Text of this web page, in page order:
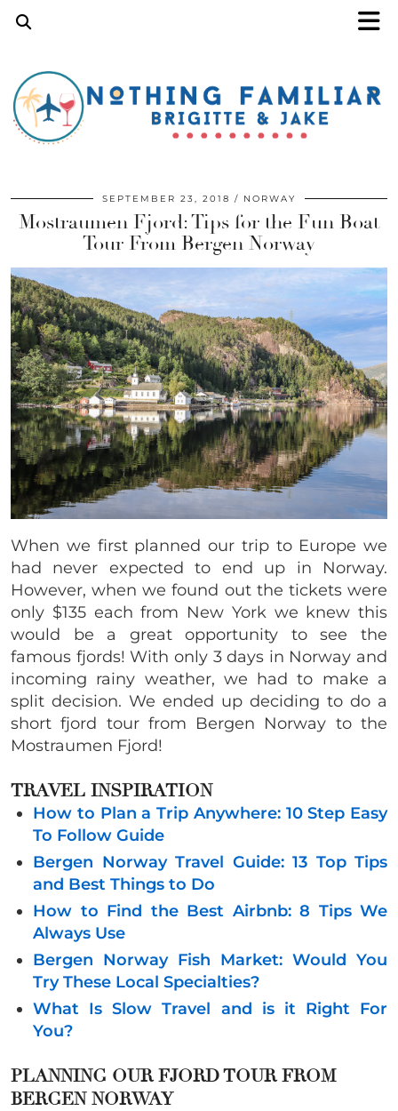
SEPTEMBER 23, 2018 NORWAY
Mostraumen Fjord: Tips for the Fun Boat
Tour From Bergen Norway
When we first planned our trip to Europe we
had never expected to end up in Norway.
However, when we found out the tickets were
only $135 each from New York we knew this
would be a great opportunity to see the
famous fjords! With only 3 days in Norway and
incoming rainy weather, we had to make a
split decision. We ended up deciding to do a
short fjord tour from Bergen Norway to the
Mostraumen Fjord!
TRAVEL INSPIRATION
How to Plan a Trip Anywhere: 10 Step Easy
To Follow Guide
Bergen Norway Travel Guide: 13 Top Tips
and Best Things to Do
How to Find the Best Airbnb: 8 Tips We
Always Use
Bergen Norway Fish Market: Would You
Try These Local Specialties?
What Is Slow Travel and is it Right For
You?
PLANNING OUR FJORD TOUR FROM
BERGEN NORWAY